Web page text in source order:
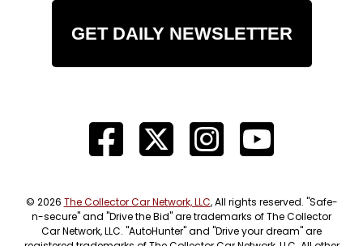
GET DAILY NEWSLETTER
© 2026 The Collector Car Network, LLC, All rights reserved. "Safe-
n-secure" and "Drive the Bid" are trademarks of The Collector
Car Network, LLC. "AutoHunter" and "Drive your dream" are